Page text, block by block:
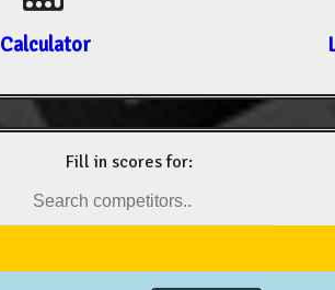
Calculator
Fill in scores for: